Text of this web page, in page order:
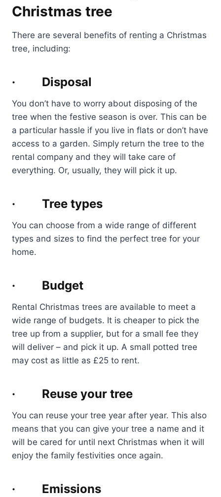
Christmas tree
There are several benefits of renting a Christmas
tree, including:
· Disposal
You don’t have to worry about disposing of the
tree when the festive season is over. This can be
a particular hassle if you live in flats or don’t have
access to a garden. Simply return the tree to the
rental company and they will take care of
everything. Or, usually, they will pick it up.
· Tree types
You can choose from a wide range of different
types and sizes to find the perfect tree for your
home.
· Budget
Rental Christmas trees are available to meet a
wide range of budgets. It is cheaper to pick the
tree up from a supplier, but for a small fee they
will deliver – and pick it up. A small potted tree
may cost as little as £25 to rent.
· Reuse your tree
You can reuse your tree year after year. This also
means that you can give your tree a name and it
will be cared for until next Christmas when it will
enjoy the family festivities once again.
· Emissions